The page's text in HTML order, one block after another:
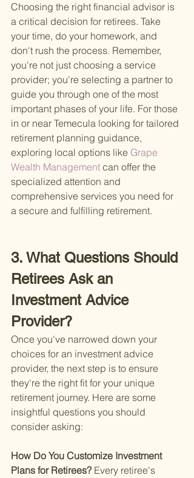
Choosing the right financial advisor is
a critical decision for retirees. Take
your time, do your homework, and
don't rush the process. Remember,
you're not just choosing a service
provider; you're selecting a partner to
guide you through one of the most
important phases of your life. For those
in or near Temecula looking for tailored
retirement planning guidance,
exploring local options like Grape
Wealth Management can offer the
specialized attention and
comprehensive services you need for
a secure and fulfilling retirement.
3. What Questions Should
Retirees Ask an
Investment Advice
Provider?
Once you've narrowed down your
choices for an investment advice
provider, the next step is to ensure
they're the right fit for your unique
retirement journey. Here are some
insightful questions you should
consider asking:
How Do You Customize Investment
Plans for Retirees? Every retiree's